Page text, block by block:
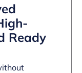
Ready